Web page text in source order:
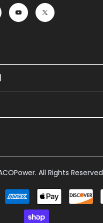
All Rights Reserved
Payment
methods